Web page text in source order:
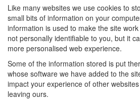
Like many websites we use cookies to
small bits of information on your
information is used to make the site
not personally identifiable to you, but it
more personalised web experience.
Some of the information stored is put
whose software we have added to the
impact your experience of other
leaving ours.